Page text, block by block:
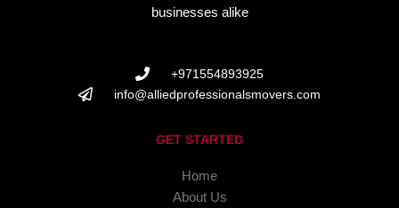
businesses alike
+971554893925
info@alliedprofessionalsmovers.com
GET STARTED
Home
About Us